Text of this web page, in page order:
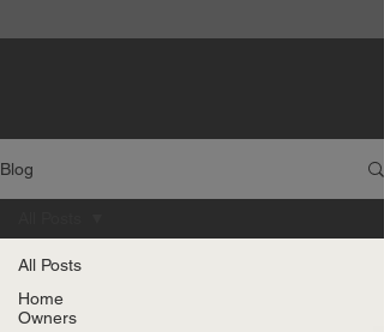
Blog
All Posts
Home
Owners